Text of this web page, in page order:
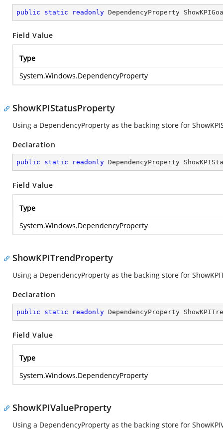
public static readonly DependencyProperty
Field Value
Type
System.Windows.DependencyProperty
ShowKPIStatusProperty
Using a DependencyProperty as the backing store for
Declaration
public static readonly DependencyProperty
Field Value
Type
System.Windows.DependencyProperty
ShowKPITrendProperty
Using a DependencyProperty as the backing store for
Declaration
public static readonly DependencyProperty
Field Value
Type
System.Windows.DependencyProperty
ShowKPIValueProperty
Using a DependencyProperty as the backing store for